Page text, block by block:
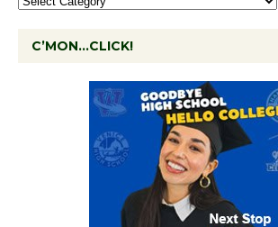
C’MON…CLICK!